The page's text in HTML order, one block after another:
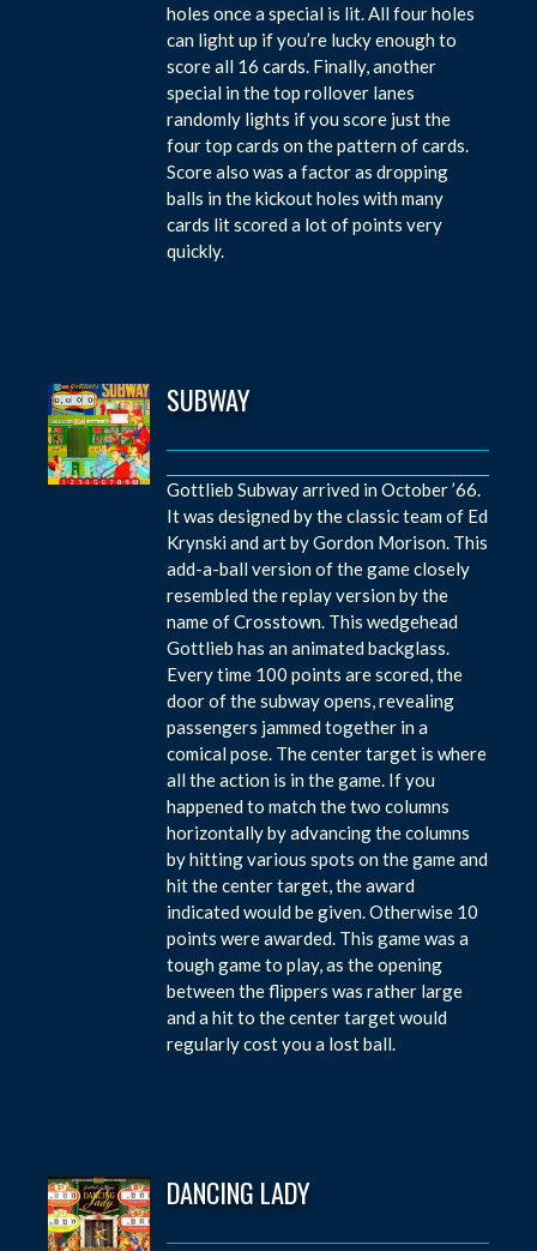
holes once a special is lit. All four holes
can light up if you’re lucky enough to
score all 16 cards. Finally, another
special in the top rollover lanes
randomly lights if you score just the
four top cards on the pattern of cards.
Score also was a factor as dropping
balls in the kickout holes with many
cards lit scored a lot of points very
quickly.
SUBWAY
Gottlieb Subway arrived in October ’66.
It was designed by the classic team of Ed
Krynski and art by Gordon Morison. This
add-a-ball version of the game closely
resembled the replay version by the
name of Crosstown. This wedgehead
Gottlieb has an animated backglass.
Every time 100 points are scored, the
door of the subway opens, revealing
passengers jammed together in a
comical pose. The center target is where
all the action is in the game. If you
happened to match the two columns
horizontally by advancing the columns
by hitting various spots on the game and
hit the center target, the award
indicated would be given. Otherwise 10
points were awarded. This game was a
tough game to play, as the opening
between the flippers was rather large
and a hit to the center target would
regularly cost you a lost ball.
DANCING LADY